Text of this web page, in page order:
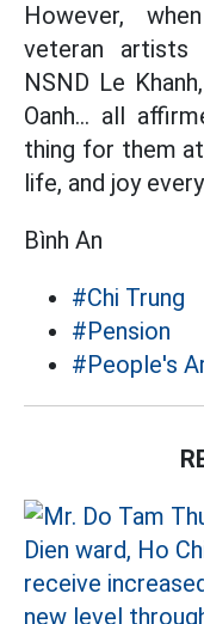
However,
veteran artists
NSND Le
Oanh... all
thing for them
life, and joy
Bình An
#Chi Trung
#Pension
#People's